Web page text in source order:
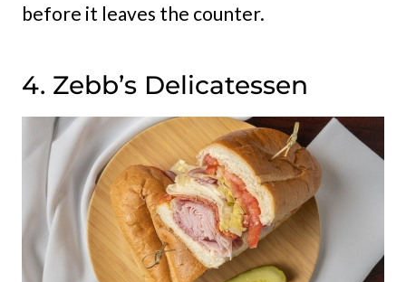
before it leaves the counter.
4. Zebb’s Delicatessen